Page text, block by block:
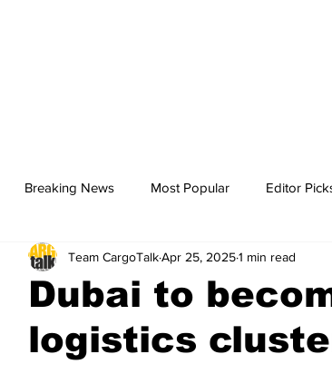
Breaking News Most Popular Editor
news Breaking News breaking news
Dubai to
logistics
Team CargoTalkApr 25, 20251 min read